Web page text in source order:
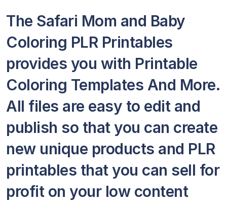
The Safari Mom and Baby
Coloring PLR Printables
provides you with Printable
Coloring Templates And More.
All files are easy to edit and
publish so that you can create
new unique products and PLR
printables that you can sell for
profit on your low content